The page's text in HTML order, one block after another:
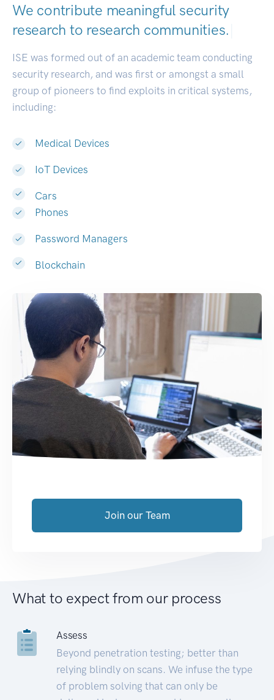
We contribute meaningful security
research to research communities.
ISE was formed out of an academic team conducting
security research, and was first or amongst a small
group of pioneers to find exploits in critical systems,
including:
Medical Devices
IoT Devices
Cars
Phones
Password Managers
Blockchain
Join our Team
What to expect from our process
Assess
Beyond penetration testing; better than
relying blindly on scans. We infuse the type
of problem solving that can only be